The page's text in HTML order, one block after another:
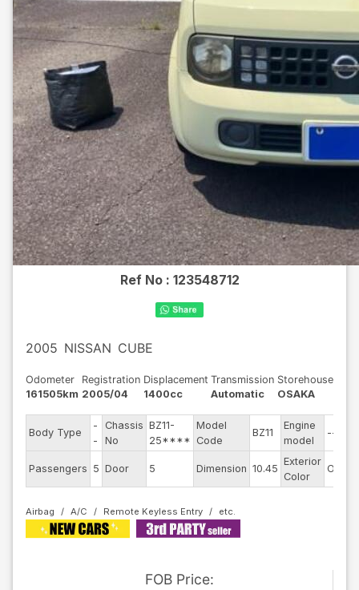
Ref No : 123548712
2005 NISSAN CUBE
Odometer
161505km
Registration
2005/04
Displacement
1400cc
Transmission
Automatic
Storehouse
OSAKA
Body Type
-
-
Chassis
No
BZ11-
25****
Model
Code
BZ11
Engine
model
--
Passengers 5 Door 5 Dimension 10.45
Exterior
Color
Other
Airbag A/C Remote Keyless Entry
FOB Price: